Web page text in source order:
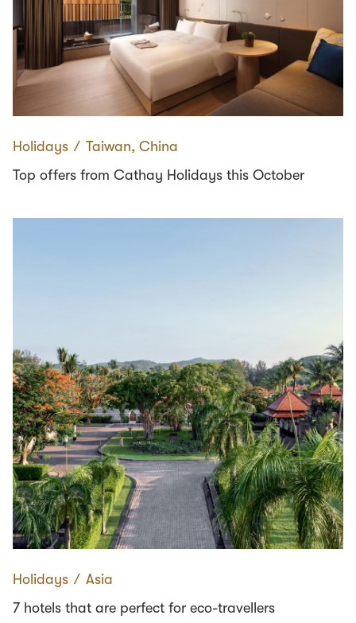
Holidays ∕ Taiwan, China
Top offers from Cathay Holidays this October
Holidays ∕ Asia
7 hotels that are perfect for eco-travellers